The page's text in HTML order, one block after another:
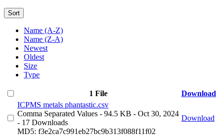
Sort
Name (A-Z)
Name (Z-A)
Newest
Oldest
Size
Type
1 File
Download
ICPMS metals phantastic.csv
Comma Separated Values - 94.5 KB - Oct 30, 2024
- 17 Downloads
MD5: f3e2ca7c991eb27bc9b313f088f11f02
Download